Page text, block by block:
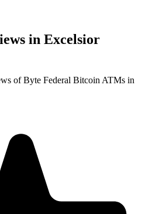
in Excelsior
of Byte Federal Bitcoin ATMs in